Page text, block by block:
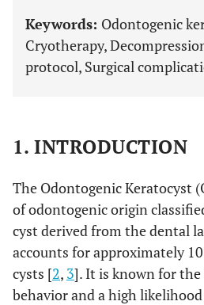
Keywords: Odontogenic
Cryotherapy,
protocol, Surgical
1. INTRODUCTION
The Odontogenic Keratocyst
of odontogenic origin
cyst derived from the dental
accounts for approximately
cysts [2, 3]. It is known for the
behavior and a high